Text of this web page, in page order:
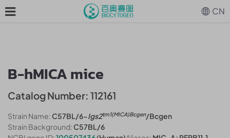
B-hMICA mice
Catalog Number: 112161
Strain Name:C57BL/6-Igs2tm1(MICA)Bcgen/Bcgen
Strain Background:C57BL/6
CN